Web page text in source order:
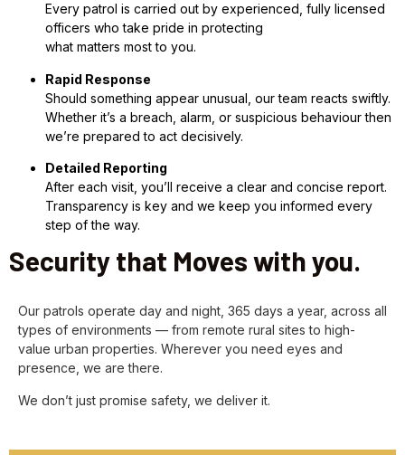
Every patrol is carried out by experienced, fully licensed
officers who take pride in protecting
what matters most to you.
Rapid Response
Should something appear unusual, our team reacts swiftly.
Whether it’s a breach, alarm, or suspicious behaviour then
we’re prepared to act decisively.
Detailed Reporting
After each visit, you’ll receive a clear and concise report.
Transparency is key and we keep you informed every
step of the way.
Security that Moves with you.
Our patrols operate day and night, 365 days a year, across all
types of environments — from remote rural sites to high-
value urban properties. Wherever you need eyes and
presence, we are there.
We don’t just promise safety, we deliver it.